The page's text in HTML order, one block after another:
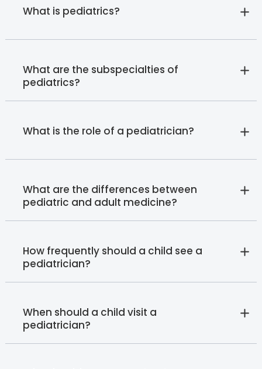
What is pediatrics?
What are the subspecialties of
pediatrics?
What is the role of a pediatrician?
What are the differences between
pediatric and adult medicine?
How frequently should a child see a
pediatrician?
When should a child visit a
pediatrician?